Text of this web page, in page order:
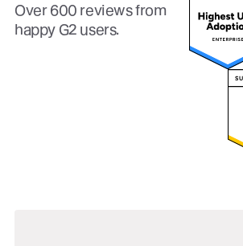
Over 600 reviews from
happy G2 users.